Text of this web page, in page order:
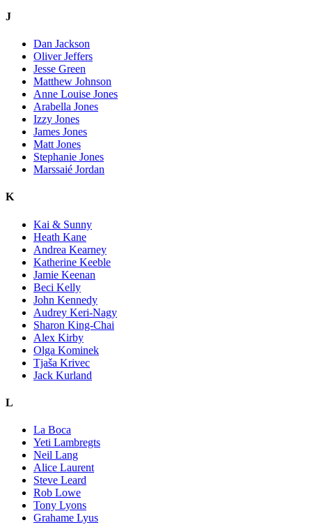
J
Dan Jackson
Oliver Jeffers
Jesse Green
Matthew Johnson
Anne Louise Jones
Arabella Jones
Izzy Jones
James Jones
Matt Jones
Stephanie Jones
Marssaié Jordan
K
Kai & Sunny
Heath Kane
Andrea Kearney
Katherine Keeble
Jamie Keenan
Beci Kelly
John Kennedy
Audrey Keri-Nagy
Sharon King-Chai
Alex Kirby
Olga Kominek
Tjaša Krivec
Jack Kurland
L
La Boca
Yeti Lambregts
Neil Lang
Alice Laurent
Steve Leard
Rob Lowe
Tony Lyons
Grahame Lyus